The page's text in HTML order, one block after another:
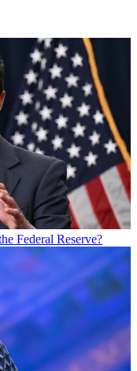
Federal Reserve?